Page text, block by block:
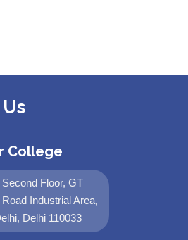
College
Second Floor, GT
Industrial Area,
Delhi 110033